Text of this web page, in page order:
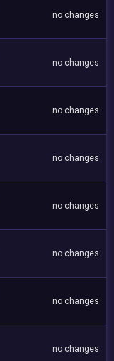
no changes
no changes
no changes
no changes
no changes
no changes
no changes
no changes